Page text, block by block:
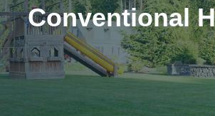
Conventional